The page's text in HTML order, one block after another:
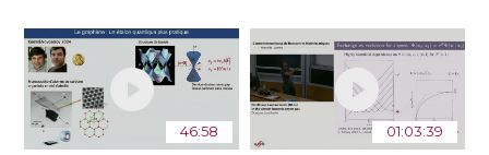
46:58 01:03:39